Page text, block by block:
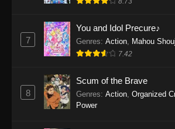
Eps 1159 - One Piece
2026
Eps 1158 - One Piece
2026
7
You and Idol Precure♪
Genres: Action, Mahou
7.42
8
Scum of the Brave
Genres: Action, Organized
Power